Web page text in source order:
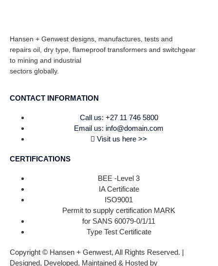
Hansen + Genwest designs, manufactures, tests and
repairs oil, dry type, flameproof transformers and switchgear
to mining and industrial
sectors globally.
CONTACT INFORMATION
Call us: +27 11 746 5800
Email us: info@domain.com
Visit us here >>
CERTIFICATIONS
BEE -Level 3
IA Certificate
ISO9001
Permit to supply certification MARK
for SANS 60079-0/1/11
Type Test Certificate
Copyright © Hansen + Genwest, All Rights Reserved. |
Designed, Developed, Maintained & Hosted by